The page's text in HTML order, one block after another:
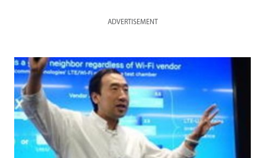
ADVERTISEMENT